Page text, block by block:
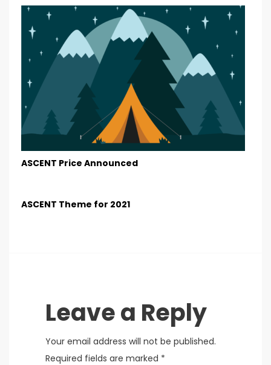
ASCENT Price Announced
ASCENT Theme for 2021
Leave a Reply
Your email address will not be published.
Required fields are marked *